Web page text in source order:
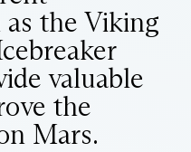
as the Viking
valuable
the
Mars.